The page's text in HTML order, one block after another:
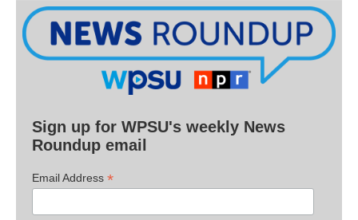
Sign up for WPSU's weekly News
Roundup email
Email Address *